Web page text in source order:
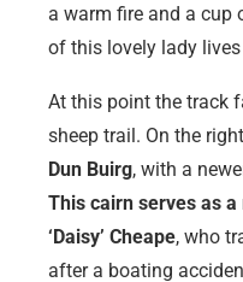
a warm fire and a cup
of this lovely lady lives
At this point the track
sheep trail. On the
Dun Buirg, with a
This cairn serves as
‘Daisy’ Cheape, who
after a boating